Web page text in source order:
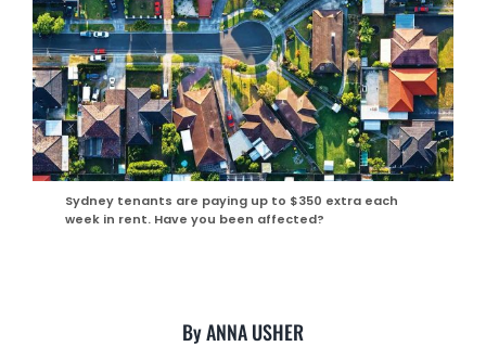
Sydney tenants are paying up to $350 extra each
week in rent. Have you been affected?
By ANNA USHER